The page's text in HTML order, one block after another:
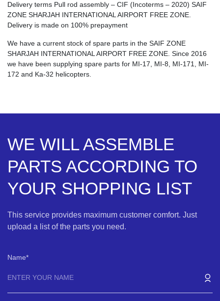
Delivery terms Pull rod assembly – CIF (Incoterms – 2020) SAIF
ZONE SHARJAH INTERNATIONAL AIRPORT FREE ZONE.
Delivery is made on 100% prepayment
We have a current stock of spare parts in the SAIF ZONE
SHARJAH INTERNATIONAL AIRPORT FREE ZONE. Since 2016
we have been supplying spare parts for MI-17, MI-8, MI-171, MI-
172 and Ka-32 helicopters.
WE WILL ASSEMBLE
PARTS ACCORDING TO
YOUR SHOPPING LIST
This service provides maximum customer comfort. Just
upload a list of the parts you need.
Name